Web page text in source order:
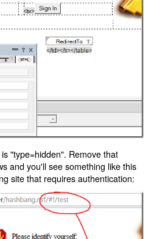
"type=hidden". Remove that
and you'll see something like this
site that requires authentication: